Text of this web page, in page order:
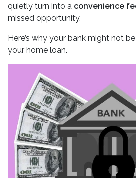
quietly turn into a convenience
missed opportunity.
Here’s why your bank might not
your home loan.